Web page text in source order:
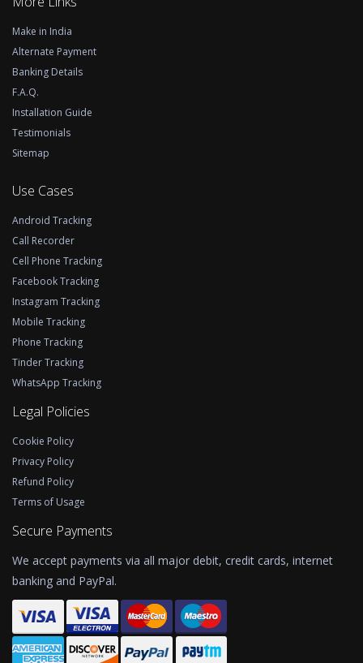
Make in India
Alternate Payment
Banking Details
F.A.Q.
Installation Guide
Testimonials
Sitemap
Use Cases
Android Tracking
Call Recorder
Cell Phone Tracking
Facebook Tracking
Instagram Tracking
Mobile Tracking
Phone Tracking
Tinder Tracking
WhatsApp Tracking
Legal Policies
Cookie Policy
Privacy Policy
Refund Policy
Terms of Usage
Secure Payments
We accept payments via all major debit, credit cards, internet
banking and PayPal.